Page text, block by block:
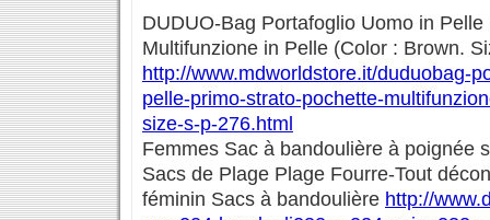
DUDUO-Bag Portafoglio Uomo in
Multifunzione in Pelle (Color : Brown.
http://www.mdworldstore.it/duduobag-
pelle-primo-strato-pochette-
size-s-p-276.html
Femmes Sac à bandoulière à poignée
Sacs de Plage Plage Fourre-Tout
féminin Sacs à bandoulière http://